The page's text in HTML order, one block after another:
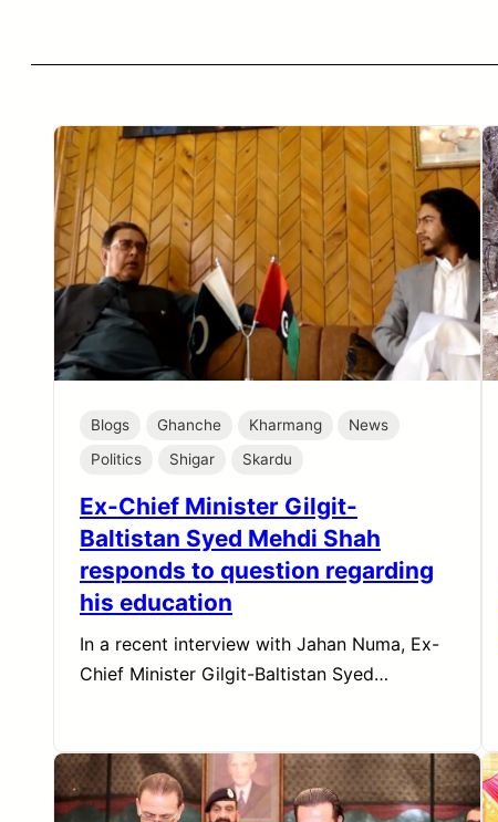
Blogs Ghanche Kharmang
News
Politics
Shigar Skardu
Ex-Chief Minister Gilgit-
Baltistan Syed Mehdi Shah
responds to question regarding
his education
In a recent interview with Jahan Numa, Ex-
Chief Minister Gilgit-Baltistan Syed…